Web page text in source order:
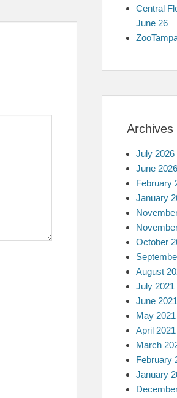
Central
June 26
Archives
July 2026
June 2026
February
January
October
August
July 2021
June 2021
May 2021
April 2021
March
February
January